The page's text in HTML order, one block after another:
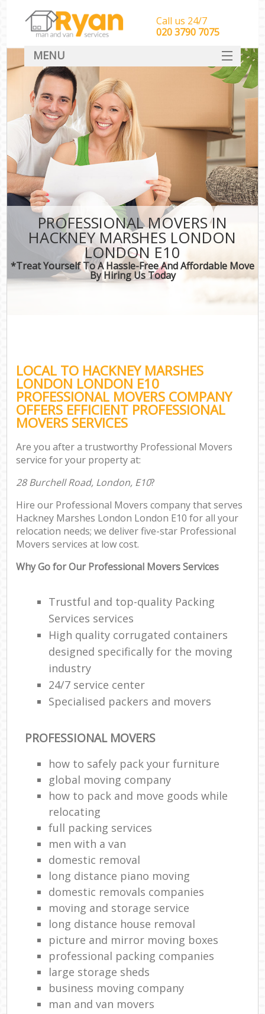
PROFESSIONAL MOVERS IN
HACKNEY MARSHES LONDON
LONDON E10
*Treat Yourself To A Hassle-Free And Affordable Move
By Hiring Us Today
LOCAL TO HACKNEY MARSHES
LONDON LONDON E10
PROFESSIONAL MOVERS COMPANY
OFFERS EFFICIENT PROFESSIONAL
MOVERS SERVICES
Are you after a trustworthy Professional Movers
service for your property at:
28 Burchell Road, London, E10?
Hire our Professional Movers company that serves
Hackney Marshes London London E10 for all your
relocation needs; we deliver five-star Professional
Movers services at low cost.
Why Go for Our Professional Movers Services
Trustful and top-quality Packing
Services services
High quality corrugated containers
designed specifically for the moving
industry
24/7 service center
Specialised packers and movers
PROFESSIONAL MOVERS
how to safely pack your furniture
global moving company
how to pack and move goods while
relocating
full packing services
men with a van
domestic removal
long distance piano moving
domestic removals companies
moving and storage service
long distance house removal
picture and mirror moving boxes
professional packing companies
large storage sheds
business moving company
man and van movers
Call us 24/7
‎‎‎020 3790 7075
MENU
HOME
Man With Van Removals
SERVICES
DEALS
CONTACT